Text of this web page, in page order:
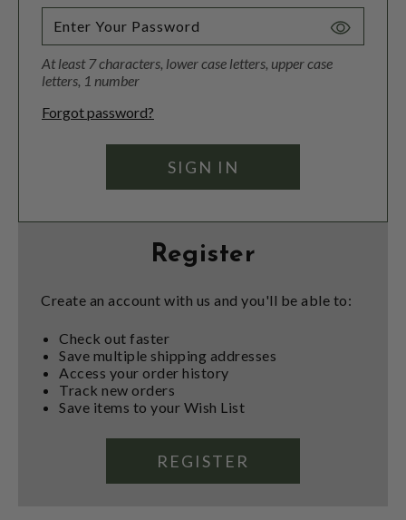
Toggle
At least 7 characters, lower case letters, upper case
letters, 1 number
Forgot password?
Register
Create an account with us and you'll be able to:
Check out faster
Save multiple shipping addresses
Access your order history
Track new orders
Save items to your Wish List
REGISTER